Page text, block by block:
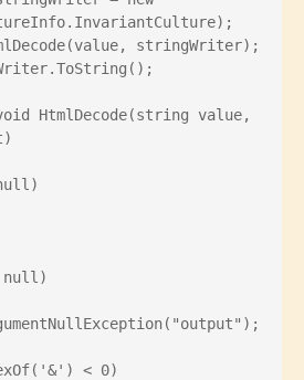
stringWriter);
null)
< 0)